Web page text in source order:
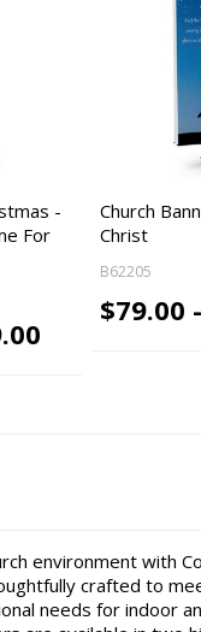
-
For
Church
Christ
B62205
$79.00
environment with
crafted to
needs for indoor